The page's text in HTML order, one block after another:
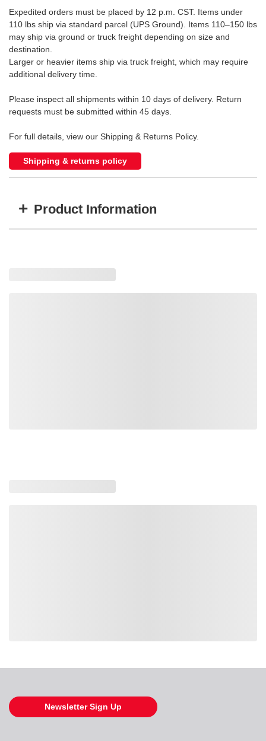
Expedited orders must be placed by 12 p.m. CST. Items under
110 lbs ship via standard parcel (UPS Ground). Items 110–150 lbs
may ship via ground or truck freight depending on size and
destination.
Larger or heavier items ship via truck freight, which may require
additional delivery time.
Please inspect all shipments within 10 days of delivery. Return
requests must be submitted within 45 days.
For full details, view our Shipping & Returns Policy.
Shipping & returns policy
+ Product Information
98277
Newsletter Sign Up